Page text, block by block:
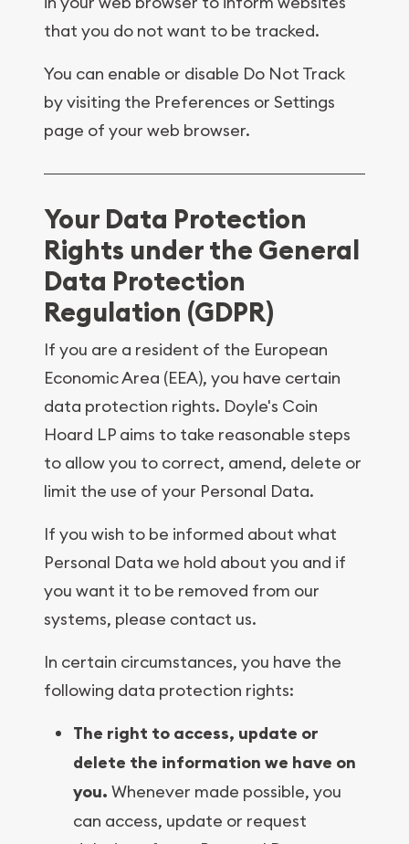
that you do not want to be tracked.
You can enable or disable Do Not Track
by visiting the Preferences or Settings
page of your web browser.
Your Data Protection
Rights under the General
Data Protection
Regulation (GDPR)
If you are a resident of the European
Economic Area (EEA), you have certain
data protection rights. Doyle's Coin
Hoard LP aims to take reasonable steps
to allow you to correct, amend, delete or
limit the use of your Personal Data.
If you wish to be informed about what
Personal Data we hold about you and if
you want it to be removed from our
systems, please contact us.
In certain circumstances, you have the
following data protection rights:
The right to access, update or
delete the information we have on
you. Whenever made possible, you
can access, update or request